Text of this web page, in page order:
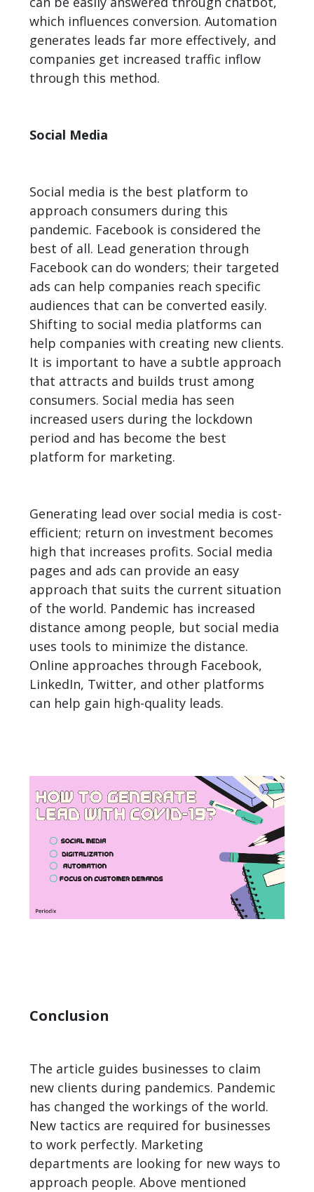
which influences conversion. Automation
generates leads far more effectively, and
companies get increased traffic inflow
through this method.
Social Media
Social media is the best platform to
approach consumers during this
pandemic. Facebook is considered the
best of all. Lead generation through
Facebook can do wonders; their targeted
ads can help companies reach specific
audiences that can be converted easily.
Shifting to social media platforms can
help companies with creating new clients.
It is important to have a subtle approach
that attracts and builds trust among
consumers. Social media has seen
increased users during the lockdown
period and has become the best
platform for marketing.
Generating lead over social media is cost-
efficient; return on investment becomes
high that increases profits. Social media
pages and ads can provide an easy
approach that suits the current situation
of the world. Pandemic has increased
distance among people, but social media
uses tools to minimize the distance.
Online approaches through Facebook,
LinkedIn, Twitter, and other platforms
can help gain high-quality leads.
Conclusion
The article guides businesses to claim
new clients during pandemics. Pandemic
has changed the workings of the world.
New tactics are required for businesses
to work perfectly. Marketing
departments are looking for new ways to
approach people. Above mentioned